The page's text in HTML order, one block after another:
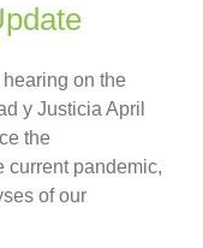
on the
y Justicia April
the
current pandemic,
of our